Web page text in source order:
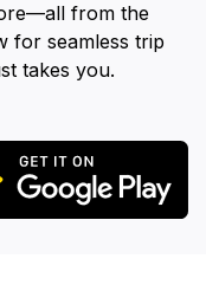
from the
for seamless trip
takes you.